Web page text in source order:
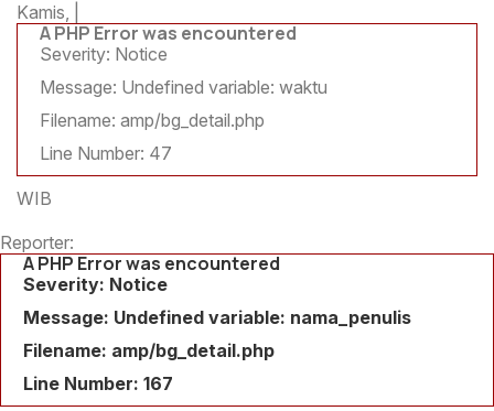
Kamis, |
A PHP Error was encountered
Severity: Notice
Message: Undefined variable: waktu
Filename: amp/bg_detail.php
Line Number: 47
WIB
Reporter:
A PHP Error was encountered
Severity: Notice
Message: Undefined variable: nama_penulis
Filename: amp/bg_detail.php
Line Number: 167